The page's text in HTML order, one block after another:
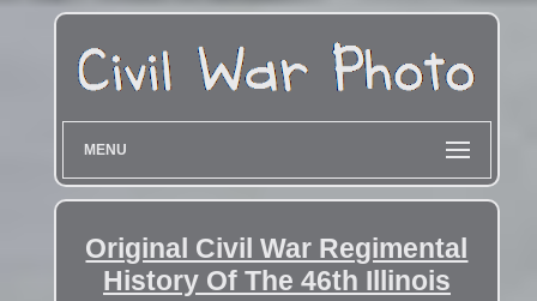
MENU
Original Civil War Regimental
History Of The 46th Illinois